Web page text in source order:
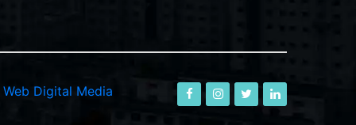
Web Digital Media